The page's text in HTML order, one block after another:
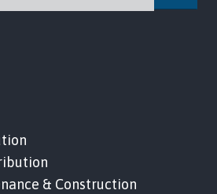
& Construction